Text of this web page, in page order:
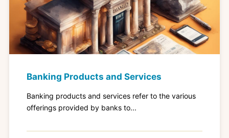
Banking Products and Services
Banking products and services refer to the various
offerings provided by banks to...